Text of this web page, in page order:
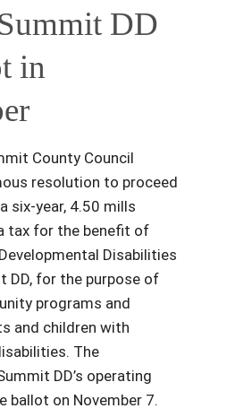
DD
in
County Council
resolution to proceed
six-year, 4.50 mills
tax for the benefit of
Disabilities
DD, for the purpose of
programs and
and children with
The
DD’s operating
ballot on November 7.